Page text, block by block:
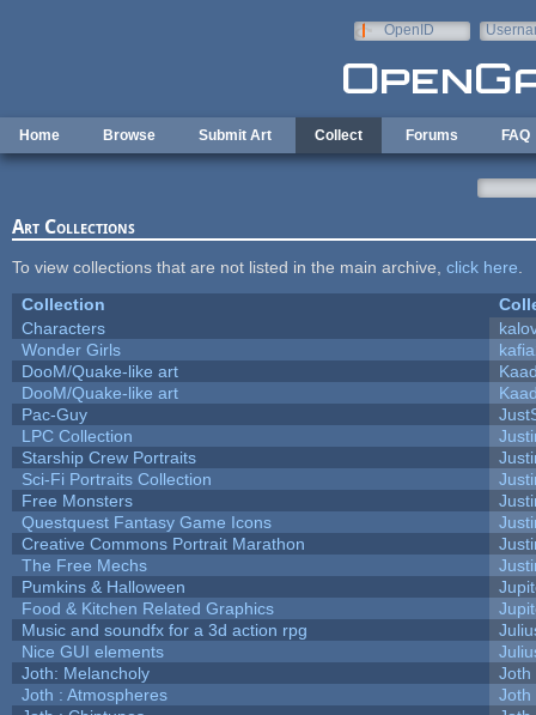
OpenID
Home Browse Submit Art Collect Forums FAQ
Art Collections
To view collections that are not listed in the main archive, click here
Collection
Characters
Wonder Girls
DooM/Quake-like art
DooM/Quake-like art
Pac-Guy
LPC Collection
Starship Crew Portraits
Sci-Fi Portraits Collection
Free Monsters
Questquest Fantasy Game Icons
Creative Commons Portrait Marathon
The Free Mechs
Pumkins & Halloween
Food & Kitchen Related Graphics
Music and soundfx for a 3d action rpg
Nice GUI elements
Joth: Melancholy
Joth
Joth : Atmospheres
Joth